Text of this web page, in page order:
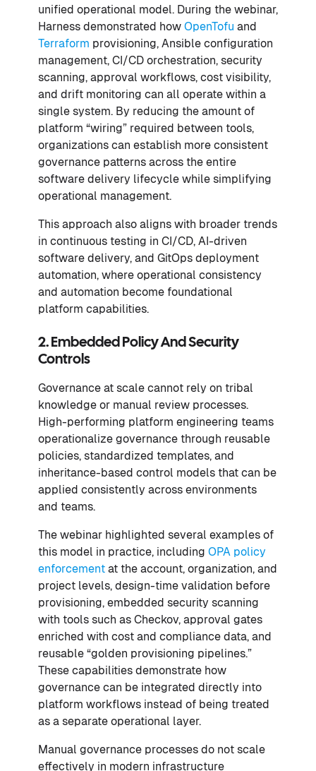
unified operational model. During the webinar,
Harness demonstrated how OpenTofu and
Terraform provisioning, Ansible configuration
management, CI/CD orchestration, security
scanning, approval workflows, cost visibility,
and drift monitoring can all operate within a
single system. By reducing the amount of
platform “wiring” required between tools,
organizations can establish more consistent
governance patterns across the entire
software delivery lifecycle while simplifying
operational management.
This approach also aligns with broader trends
in continuous testing in CI/CD, AI-driven
software delivery, and GitOps deployment
automation, where operational consistency
and automation become foundational
platform capabilities.
2. Embedded Policy And Security
Controls
Governance at scale cannot rely on tribal
knowledge or manual review processes.
High-performing platform engineering teams
operationalize governance through reusable
policies, standardized templates, and
inheritance-based control models that can be
applied consistently across environments
and teams.
The webinar highlighted several examples of
this model in practice, including OPA policy
enforcement at the account, organization, and
project levels, design-time validation before
provisioning, embedded security scanning
with tools such as Checkov, approval gates
enriched with cost and compliance data, and
reusable “golden provisioning pipelines.”
These capabilities demonstrate how
governance can be integrated directly into
platform workflows instead of being treated
as a separate operational layer.
Manual governance processes do not scale
effectively in modern infrastructure